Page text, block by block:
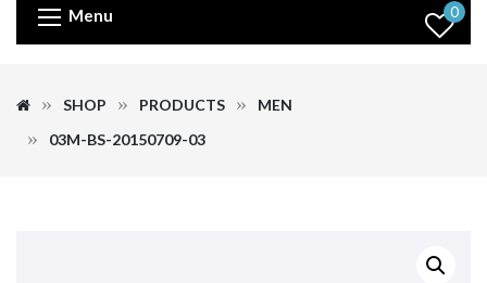
Menu 0
SHOP PRODUCTS
MEN
03M-BS-20150709-03